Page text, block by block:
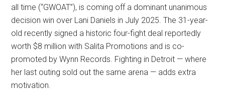
all time (“GWOAT”), is coming off a dominant unanimous
decision win over Lani Daniels in July 2025. The 31-year-
old recently signed a historic four-fight deal reportedly
worth $8 million with Salita Promotions and is co-
promoted by Wynn Records. Fighting in Detroit — where
her last outing sold out the same arena — adds extra
motivation.